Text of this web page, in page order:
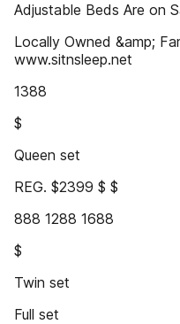
Adjustable Beds Are on
Locally Owned &amp;
www.sitnsleep.net
1388
$
Queen set
REG. $2399 $ $
888 1288 1688
$
Twin set
Full set